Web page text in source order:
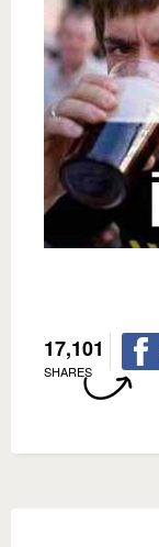
17,101
SHARES